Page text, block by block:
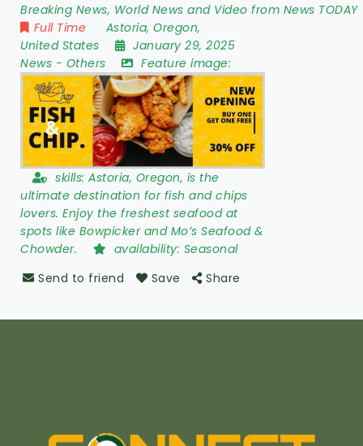
Breaking News, World News and Video from News TODAY
Full Time
Astoria, Oregon,
United States
January 29, 2025
News - Others Feature image:
skills: Astoria, Oregon, is the
ultimate destination for fish and chips
lovers. Enjoy the freshest seafood at
spots like Bowpicker and Mo’s Seafood &
Chowder.
availability: Seasonal
Send to friend
Save Share